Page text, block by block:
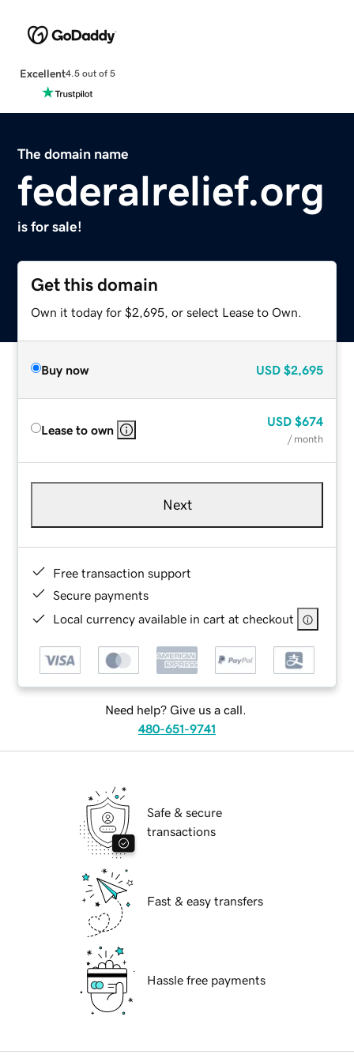
Excellent4.5 out of 5
The domain name
federalrelief.org
is for sale!
Get this domain
Own it today for $2,695, or select Lease to Own.
Buy now USD $2,695
Lease to own
USD $674
/ month
Next
Free transaction support
Secure payments
Local currency available in cart at checkout
Need help? Give us a call.
480-651-9741
Safe & secure
transactions
Fast & easy transfers
Hassle free payments